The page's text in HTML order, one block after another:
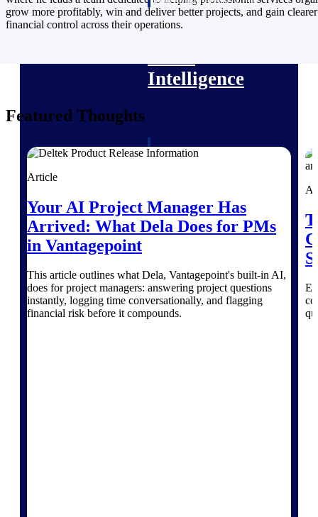
Work Intelligence
Intelligence
Deltek Replicon
to manage labor costs, accelerate
billing, and maintain compliance
across a global workforce.
Intelligent ERP for government
contracting, aerospace, and
defense.
grow more profitably, win and deliver better projects, and gain clearer
financial control across their operations.
Featured Thoughts
Article
Your AI Project Manager Has
Arrived: What Dela Does for PMs
in Vantagepoint
This article outlines what Dela, Vantagepoint's built-in AI,
does for project managers: answering project questions
instantly, logging time conversationally, and flagging
financial risk before it compounds.